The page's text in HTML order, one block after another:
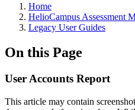
Breadcrumbs
Home
HelioCampus Assessment
Legacy User Guides
On this Page
User Accounts Report
This article may contain